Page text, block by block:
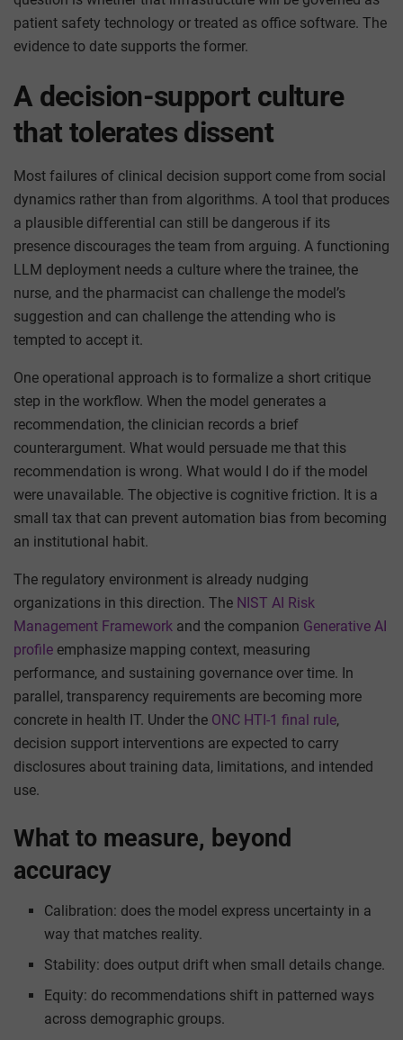
patient safety technology or treated as office software. The
evidence to date supports the former.
A decision-support culture
that tolerates dissent
Most failures of clinical decision support come from social
dynamics rather than from algorithms. A tool that produces
a plausible differential can still be dangerous if its
presence discourages the team from arguing. A functioning
LLM deployment needs a culture where the trainee, the
nurse, and the pharmacist can challenge the model’s
suggestion and can challenge the attending who is
tempted to accept it.
One operational approach is to formalize a short critique
step in the workflow. When the model generates a
recommendation, the clinician records a brief
counterargument. What would persuade me that this
recommendation is wrong. What would I do if the model
were unavailable. The objective is cognitive friction. It is a
small tax that can prevent automation bias from becoming
an institutional habit.
The regulatory environment is already nudging
organizations in this direction. The NIST AI Risk
Management Framework and the companion Generative AI
profile emphasize mapping context, measuring
performance, and sustaining governance over time. In
parallel, transparency requirements are becoming more
concrete in health IT. Under the ONC HTI-1 final rule,
decision support interventions are expected to carry
disclosures about training data, limitations, and intended
use.
What to measure, beyond
accuracy
Calibration: does the model express uncertainty in a
way that matches reality.
Stability: does output drift when small details change.
Equity: do recommendations shift in patterned ways
across demographic groups.